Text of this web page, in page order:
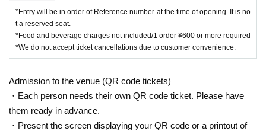
*Entry will be in order of Reference number at the time of opening. It is no
t a reserved seat.
*Food and beverage charges not included/1 order ¥600 or more required
*We do not accept ticket cancellations due to customer convenience.
Admission to the venue (QR code tickets)
・Each person needs their own QR code ticket. Please have
them ready in advance.
・Present the screen displaying your QR code or a printout of